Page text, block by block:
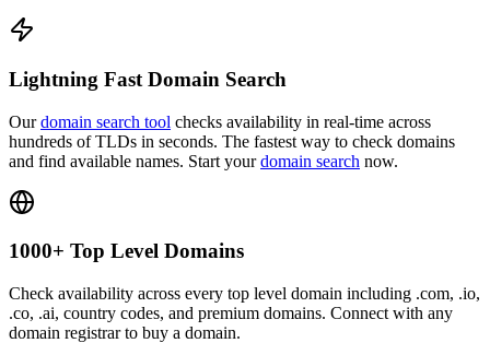
Lightning Fast Domain Search
Ourdomain search tool checks availability in real-time across
hundreds of TLDs in seconds. The fastest way to check domains
and find available names. Start yourdomain search now.
1000+ Top Level Domains
Check availability across every top level domain including .com, .io,
.co, .ai, country codes, and premium domains. Connect with any
domain registrar to buy a domain.